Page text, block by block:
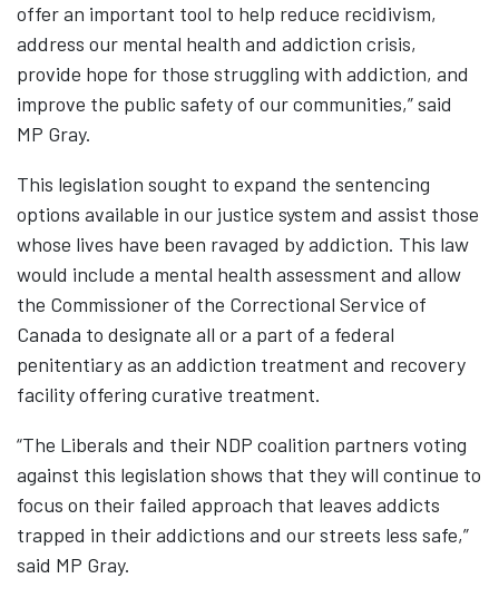
offer an important tool to help reduce recidivism,
address our mental health and addiction crisis,
provide hope for those struggling with addiction, and
improve the public safety of our communities,” said
MP Gray.
This legislation sought to expand the sentencing
options available in our justice system and assist those
whose lives have been ravaged by addiction. This law
would include a mental health assessment and allow
the Commissioner of the Correctional Service of
Canada to designate all or a part of a federal
penitentiary as an addiction treatment and recovery
facility offering curative treatment.
“The Liberals and their NDP coalition partners voting
against this legislation shows that they will continue to
focus on their failed approach that leaves addicts
trapped in their addictions and our streets less safe,”
said MP Gray.